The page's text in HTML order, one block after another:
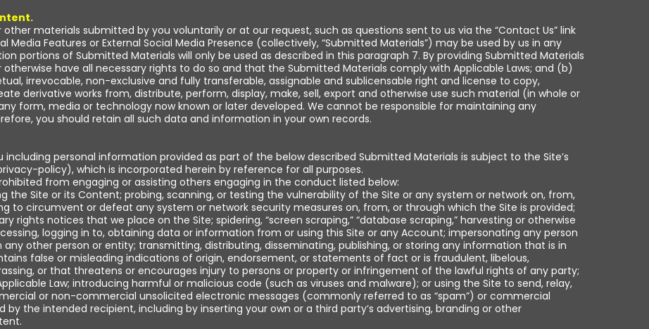
materials submitted by you voluntarily or at our request, such as questions sent to us via the “Contact Us” link
Features or External Social Media Presence (collectively, “Submitted Materials”) may be used by us in any
portions of Submitted Materials will only be used as described in this paragraph 7. By providing Submitted Materials
have all necessary rights to do so and that the Submitted Materials comply with Applicable Laws; and (b)
irrevocable, non-exclusive and fully transferable, assignable and sublicensable right and license to copy,
derivative works from, distribute, perform, display, make, sell, export and otherwise use such material (in whole or
form, media or technology now known or later developed. We cannot be responsible for maintaining any
you should retain all such data and information in your own records.
personal information provided as part of the below described Submitted Materials is subject to the Site’s
policy), which is incorporated herein by reference for all purposes.
from engaging or assisting others engaging in the conduct listed below:
the Site or its Content; probing, scanning, or testing the vulnerability of the Site or any system or network on, from,
to circumvent or defeat any system or network security measures on, from, or through which the Site is provided;
rights notices that we place on the Site; spidering, “screen scraping,” “database scraping,” harvesting or otherwise
logging in to, obtaining data or information from or using this Site or any Account; impersonating any person
other person or entity; transmitting, distributing, disseminating, publishing, or storing any information that is in
false or misleading indications of origin, endorsement, or statements of fact or is fraudulent, libelous,
or that threatens or encourages injury to persons or property or infringement of the lawful rights of any party;
Law; introducing harmful or malicious code (such as viruses and malware); or using the Site to send, relay,
or non-commercial unsolicited electronic messages (commonly referred to as “spam”) or commercial
the intended recipient, including by inserting your own or a third party’s advertising, branding or other